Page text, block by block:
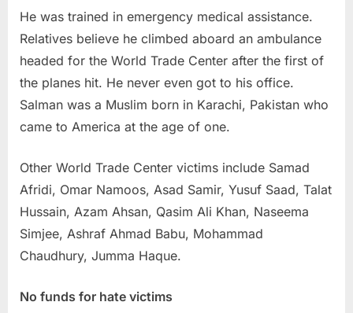
He was trained in emergency medical assistance.
Relatives believe he climbed aboard an ambulance
headed for the World Trade Center after the first of
the planes hit. He never even got to his office.
Salman was a Muslim born in Karachi, Pakistan who
came to America at the age of one.
Other World Trade Center victims include Samad
Afridi, Omar Namoos, Asad Samir, Yusuf Saad, Talat
Hussain, Azam Ahsan, Qasim Ali Khan, Naseema
Simjee, Ashraf Ahmad Babu, Mohammad
Chaudhury, Jumma Haque.
No funds for hate victims